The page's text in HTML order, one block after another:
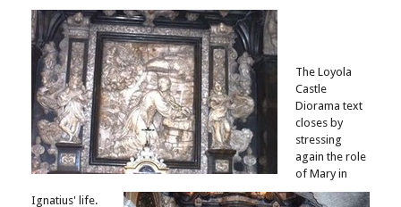
The Loyola
Castle
Diorama text
closes by
stressing
again the role
of Mary in
Ignatius' life.